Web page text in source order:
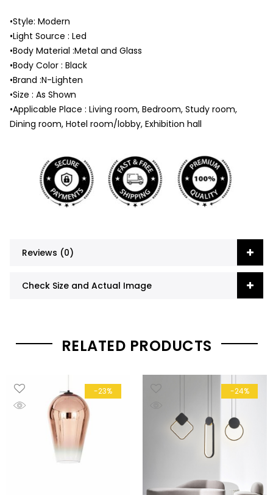
•Style: Modern
•Light Source : Led
•Body Material :Metal and Glass
•Body Color : Black
•Brand :N-Lighten
•Size : As Shown
•Applicable Place : Living room, Bedroom, Study room,
Dining room, Hotel room/lobby, Exhibition hall
Reviews (0)
Check Size and Actual Image
RELATED PRODUCTS
-23% -24%